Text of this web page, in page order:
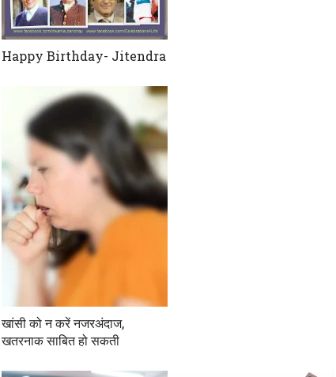
Happy Birthday- Jitendra
खांसी को न करें नजरअंदाज,
खतरनाक साबित हो सकती